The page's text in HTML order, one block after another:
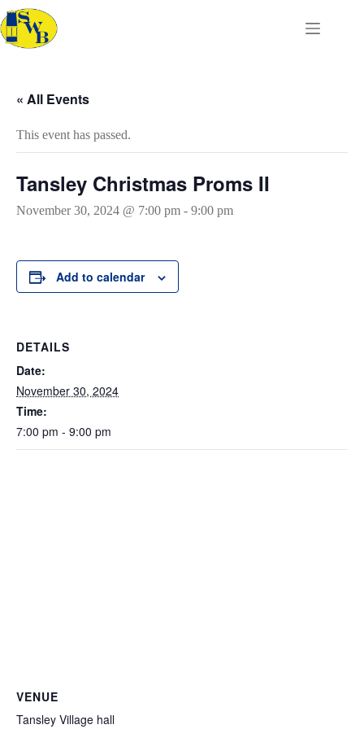
Skip
to
content
« All Events
This event has passed.
Tansley Christmas Proms II
November 30, 2024 @ 7:00 pm - 9:00 pm
Add to calendar
DETAILS
Date:
November 30, 2024
Time:
7:00 pm - 9:00 pm
VENUE
Tansley Village hall